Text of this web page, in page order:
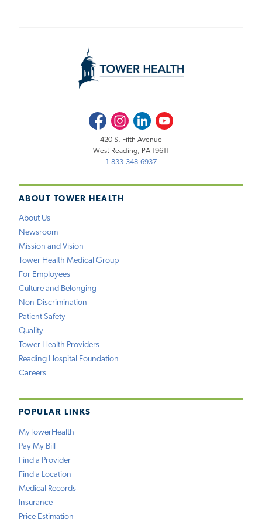
ABOUT TOWER HEALTH
About Us
Newsroom
Mission and Vision
Tower Health Medical Group
For Employees
Culture and Belonging
Non-Discrimination
Patient Safety
Quality
Tower Health Providers
Reading Hospital Foundation
Careers
POPULAR LINKS
MyTowerHealth
Pay My Bill
Find a Provider
Find a Location
Medical Records
Insurance
Price Estimation
FacebookInstagramLinkedInYoutube
420 S. Fifth Avenue
West Reading, PA 19611
1-833-348-6937